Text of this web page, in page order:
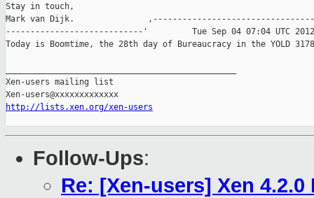
Stay in touch,
Mark van Dijk.               ,---------------------------------
----------------------------'         Tue Sep 04 07:04 UTC 2012
Today is Boomtime, the 28th day of Bureaucracy in the YOLD 3178
Xen-users mailing list
http://lists.xen.org/xen-users
Follow-Ups:
Re: [Xen-users] Xen 4.2.0